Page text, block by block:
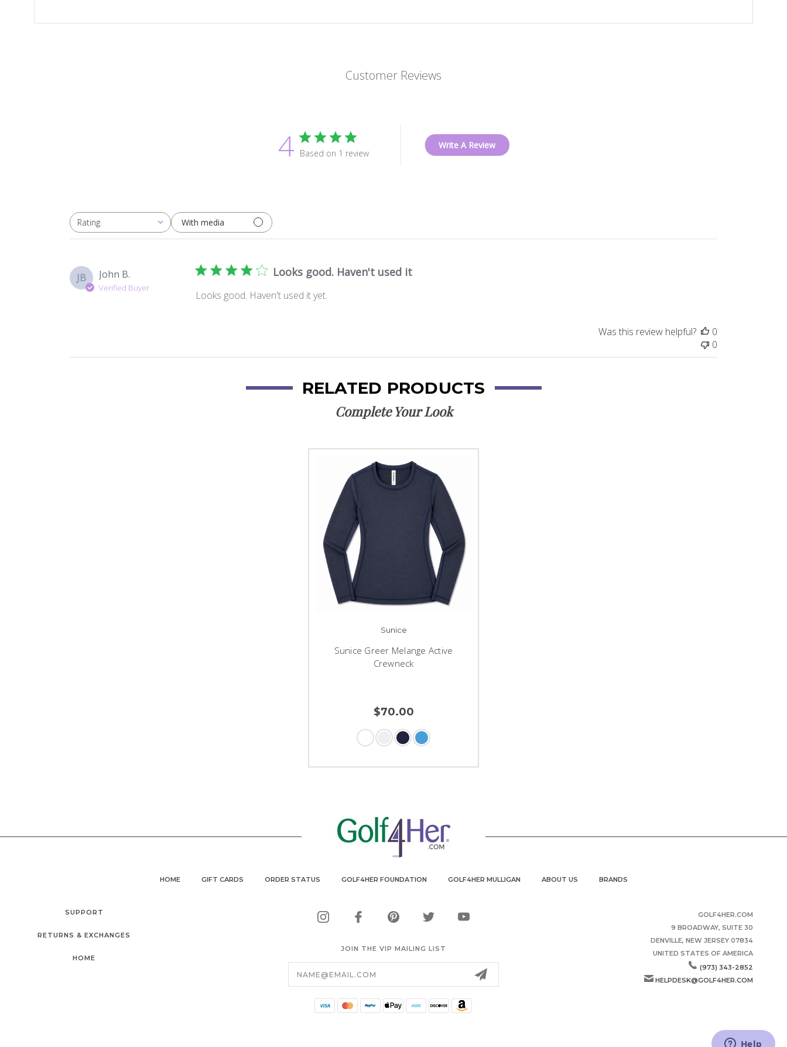
Customer Reviews
4 Based on 1 review
Write A Review
Rating
All ratings With media
JB John B.
Verified Buyer
Looks good. Haven't used it
Looks good. Haven't used it yet.
Was this review helpful?
0
0
RELATED PRODUCTS
Complete Your Look
Sunice
Sunice Greer Melange Active
Crewneck
$70.00
HOME GIFT CARDS ORDER STATUS GOLF4HER FOUNDATION GOLF4HER MULLIGAN ABOUT US BRANDS
SUPPORT
RETURNS & EXCHANGES
HOME
JOIN THE VIP MAILING LIST
Email
Address
GOLF4HER.COM
9 BROADWAY, SUITE 30
DENVILLE, NEW JERSEY 07834
UNITED STATES OF AMERICA
(973) 343-2852
HELPDESK@GOLF4HER.COM